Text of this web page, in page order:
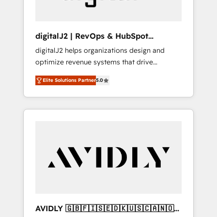
digitalJ2 | RevOps & HubSpot
Implementations
digitalJ2 helps organizations design and
optimize revenue systems that drive
scalable, predictable growth. As a triple-
accredited HubSpot Solutions Partner, we
specialize in both strategic RevOps planning
and hands-on technical execution - building
Services - Managed IT (MSP) - Franchises -
Professional Services - And more! How we
Custom integrations and workflow
Elite Solutions Partner5.0
AVIDLY 🇬🇧🇫🇮🇸🇪🇩🇰🇺🇸🇨🇦🇳🇴